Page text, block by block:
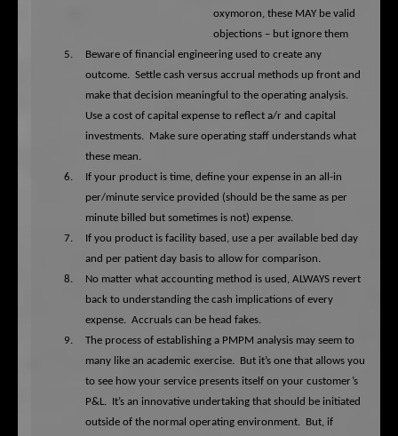
oxymoron, these MAY be valid
objections – but ignore them
5.
Beware of financial engineering used to create any
outcome. Settle cash versus accrual methods up front and
make that decision meaningful to the operating analysis.
Use a cost of capital expense to reflect a/r and capital
investments. Make sure operating staff understands what
these mean.
6.
If your product is time, define your expense in an all-in
per/minute service provided (should be the same as per
minute billed but sometimes is not) expense.
7.
If you product is facility based, use a per available bed day
and per patient day basis to allow for comparison.
8.
No matter what accounting method is used, ALWAYS revert
back to understanding the cash implications of every
expense. Accruals can be head fakes.
9.
The process of establishing a PMPM analysis may seem to
many like an academic exercise. But it’s one that allows you
to see how your service presents itself on your customer’s
P&L. It’s an innovative undertaking that should be initiated
outside of the normal operating environment. But, if